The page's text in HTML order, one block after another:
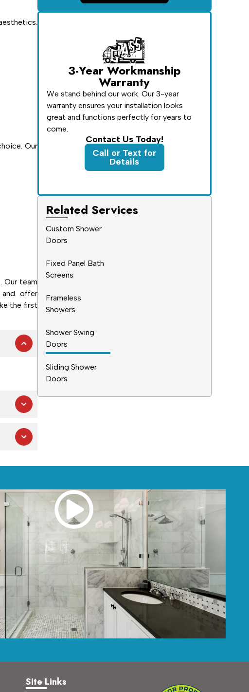
Our
Our team
and offer
the first
3-Year Workmanship
Warranty
We stand behind our work. Our 3-year
warranty ensures your installation looks
great and functions perfectly for years to
come.
Contact Us Today!
Call or Text for
Details
Related Services
Custom Shower
Doors
Fixed Panel Bath
Screens
Frameless
Showers
Shower Swing
Doors
Sliding Shower
Doors
Site Links